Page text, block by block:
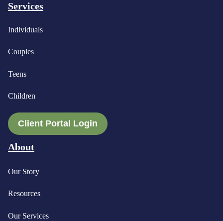
Services
Individuals
Couples
Teens
Children
Client Portal Login
About
Our Story
Resources
Our Services